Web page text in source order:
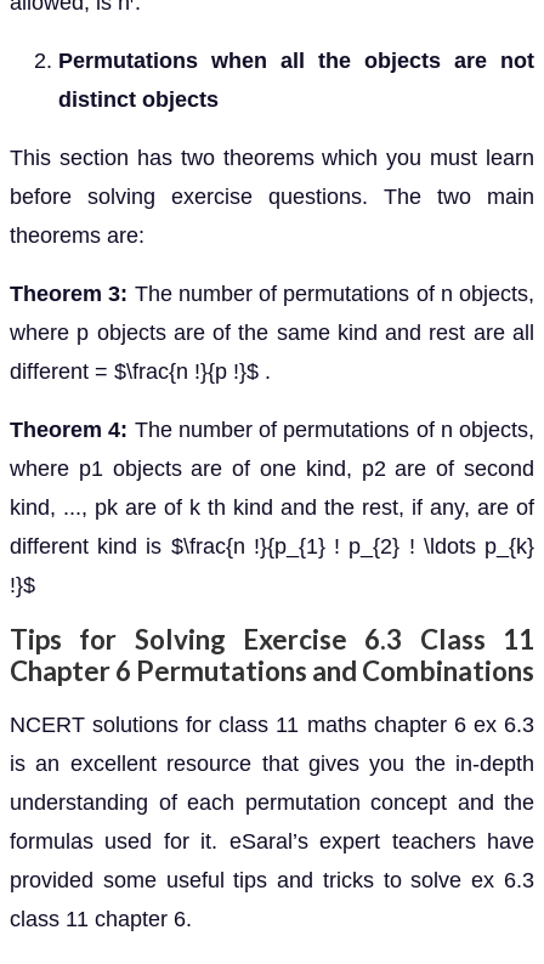
Permutations when all the objects are not
distinct objects
This section has two theorems which you must learn
before solving exercise questions. The two main
theorems are:
Theorem 3: The number of permutations of n objects,
where p objects are of the same kind and rest are all
different = $\frac{n !}{p !}$ .
Theorem 4: The number of permutations of n objects,
where p1 objects are of one kind, p2 are of second
kind, ..., pk are of k th kind and the rest, if any, are of
different kind is $\frac{n !}{p_{1} ! p_{2} ! \ldots p_{k}
!}$
Tips for Solving Exercise 6.3 Class 11
Chapter 6 Permutations and Combinations
NCERT solutions for class 11 maths chapter 6 ex 6.3
is an excellent resource that gives you the in-depth
understanding of each permutation concept and the
formulas used for it. eSaral’s expert teachers have
provided some useful tips and tricks to solve ex 6.3
class 11 chapter 6.